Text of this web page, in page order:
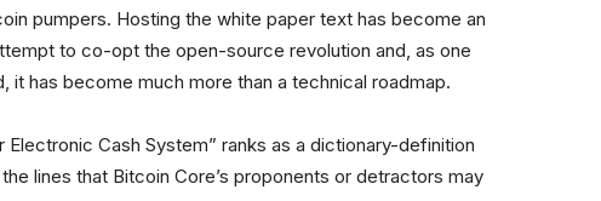
pumpers. Hosting the white paper text has become an
to co-opt the open-source revolution and, as one
it has become much more than a technical roadmap.
Cash System” ranks as a dictionary-definition
lines that Bitcoin Core’s proponents or detractors may